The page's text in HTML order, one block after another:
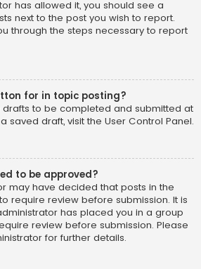
has allowed it, you should see a
next to the post you wish to report.
through the steps necessary to report
for in topic posting?
drafts to be completed and submitted at
saved draft, visit the User Control Panel.
to be approved?
may have decided that posts in the
require review before submission. It is
has placed you in a group
review before submission. Please
for further details.